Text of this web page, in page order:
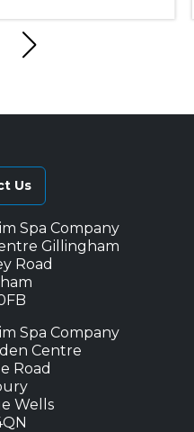
Us
Spa Company
Gillingham
Road
Spa Company
Centre
Road
Wells